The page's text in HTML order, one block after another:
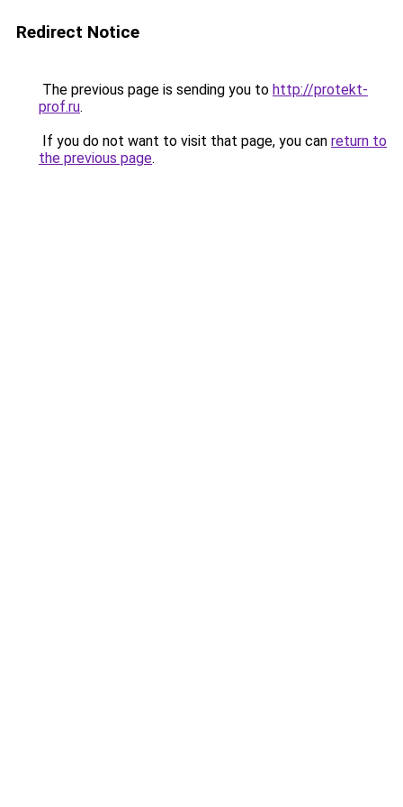
Redirect Notice
The previous page is sending you to http://protekt-
prof.ru.
If you do not want to visit that page, you can return to
the previous page.